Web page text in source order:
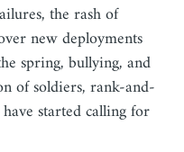
the rash of
new deployments
spring, bullying, and
of soldiers, rank-and-
started calling for